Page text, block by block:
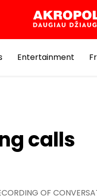
Entertainment
calls
OF